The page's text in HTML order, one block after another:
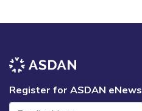
Register for ASDAN eNews